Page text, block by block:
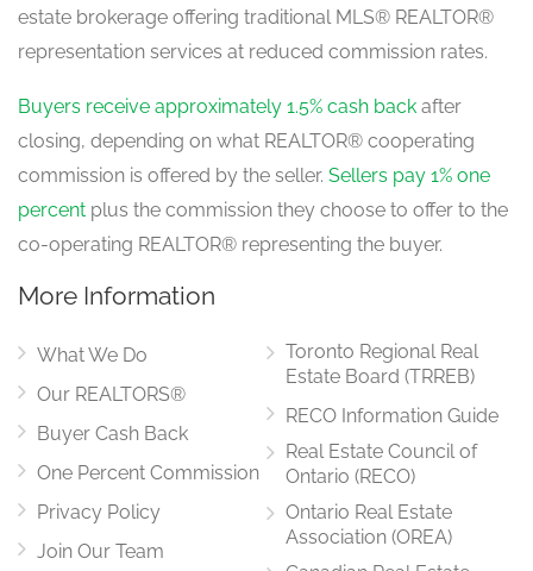
estate brokerage offering traditional MLS® REALTOR®
representation services at reduced commission rates.
Buyers receive approximately 1.5% cash back after
closing, depending on what REALTOR® cooperating
commission is offered by the seller. Sellers pay 1% one
percent plus the commission they choose to offer to the
co-operating REALTOR® representing the buyer.
More Information
What We Do
Our REALTORS®
Buyer Cash Back
One Percent Commission
Privacy Policy
Join Our Team
Toronto Regional Real
Estate Board (TRREB)
RECO Information Guide
Real Estate Council of
Ontario (RECO)
Ontario Real Estate
Association (OREA)